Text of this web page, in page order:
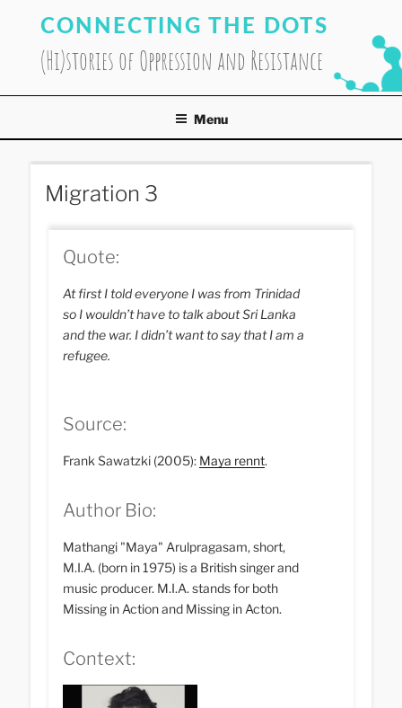
content
CONNECTING THE DOTS
(Hi)stories of Oppression and Resistance
Menu
Migration 3
Quote:
At first I told everyone I was from Trinidad
so I wouldn’t have to talk about Sri Lanka
and the war. I didn’t want to say that I am a
refugee.
Source:
Frank Sawatzki (2005): Maya rennt.
Author Bio:
Mathangi "Maya" Arulpragasam, short,
M.I.A. (born in 1975) is a British singer and
music producer. M.I.A. stands for both
Missing in Action and Missing in Acton.
Context: